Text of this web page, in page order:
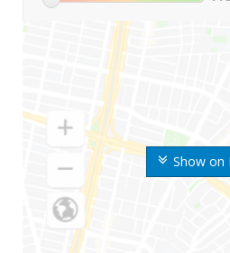
Show on